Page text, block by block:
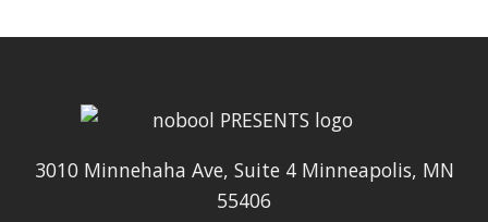
3010 Minnehaha Ave, Suite 4 Minneapolis, MN
55406